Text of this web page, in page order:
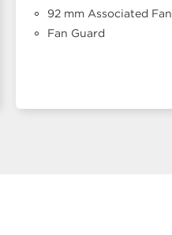
92 mm Associated Fan
Fan Guard